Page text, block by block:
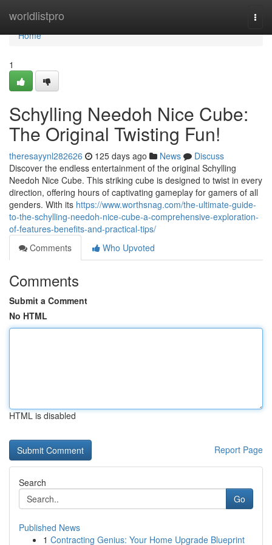
worldlistpro
Home
Home
1
Schylling Needoh Nice Cube:
The Original Twisting Fun!
theresayynl282626 125 days ago News
Discuss
Discover the endless entertainment of the original Schylling
Needoh Nice Cube. This striking cube is designed to twist in every
direction, offering hours of captivating gameplay for gamers of all
genders. With its https://www.worthsnag.com/the-ultimate-guide-
to-the-schylling-needoh-nice-cube-a-comprehensive-exploration-
of-features-benefits-and-practical-tips/
Comments
Who Upvoted
Comments
Submit a Comment
No HTML
HTML is disabled
Report Page
Search
Go
Published News
1 Contracting Genius: Your Home Upgrade Blueprint